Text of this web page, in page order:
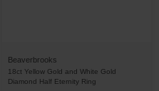
Beaverbrooks
18ct Yellow Gold and White Gold
Diamond Half Eternity Ring